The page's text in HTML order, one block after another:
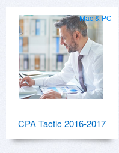
Mac & PC
CPA Tactic 2016-2017